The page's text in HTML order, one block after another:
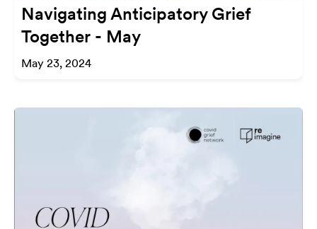
Navigating Anticipatory Grief
Together - May
May 23, 2024